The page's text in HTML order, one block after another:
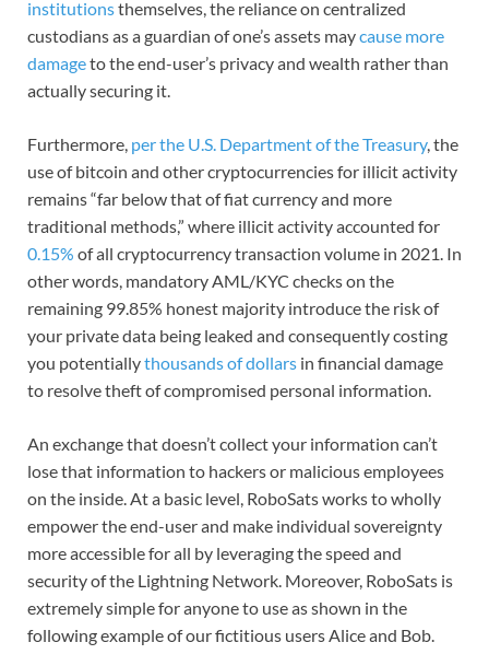
institutionsthemselves, the reliance on centralized
custodians as a guardian of one’s assets maycause more
damageto the end-user’s privacy and wealth rather than
actually securing it.
Furthermore, per the U.S. Department of the Treasury, the
use of bitcoin and other cryptocurrencies for illicit activity
remains “far below that of fiat currency and more
traditional methods,” where illicit activity accounted for
0.15% of all cryptocurrency transaction volume in 2021. In
other words, mandatory AML/KYC checks on the
remaining 99.85% honest majority introduce the risk of
your private data being leaked and consequently costing
you potentiallythousands of dollars in financial damage
to resolve theft of compromised personal information.
An exchange that doesn’t collect your information can’t
lose that information to hackers or malicious employees
on the inside. At a basic level, RoboSats works to wholly
empower the end-user and make individual sovereignty
more accessible for all by leveraging the speed and
security of the Lightning Network. Moreover, RoboSats is
extremely simple for anyone to use as shown in the
following example of our fictitious users Alice and Bob.